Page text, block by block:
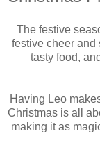
The festive
festive cheer and
tasty food,
Having Leo
Christmas is all
making it as